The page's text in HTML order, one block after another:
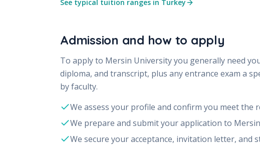
See typical tuition ranges in Turkey
Admission and how to apply
To apply to Mersin Universityyou generally need
diploma, and transcript, plus any entrance exam a
by faculty.
We assess your profile and confirm you meet the
We prepare and submit your application to
We secure your acceptance, invitation letter, and